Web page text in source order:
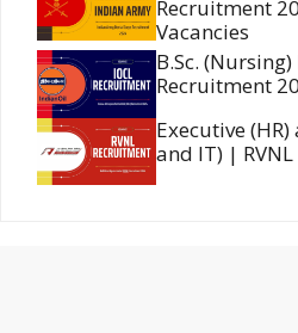
Recruitment
Vacancies
B.Sc.
Recruitment
Executive
and IT) |